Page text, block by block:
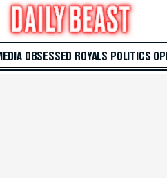
OBSESSED ROYALS POLITICS